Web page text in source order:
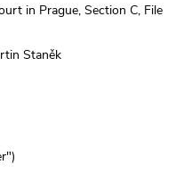
in Prague, Section C, File
Staněk